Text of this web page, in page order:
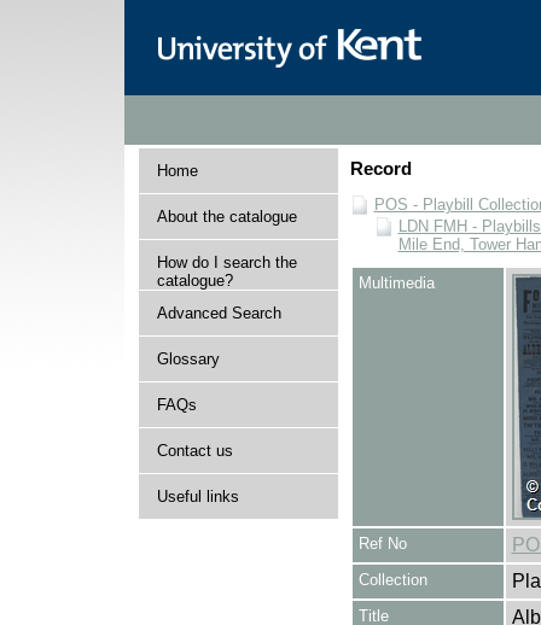
Home
About the catalogue
How do I search the
catalogue?
Advanced Search
Glossary
FAQs
Contact us
Useful links
Record
POS - Playbill
LDN FMH -
Mile End, Tower
Multimedia
Ref No
Collection
Title